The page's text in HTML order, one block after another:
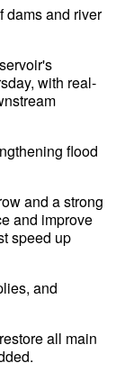
dams and river
with real-
flood
and a strong
and improve
speed up
and
all main